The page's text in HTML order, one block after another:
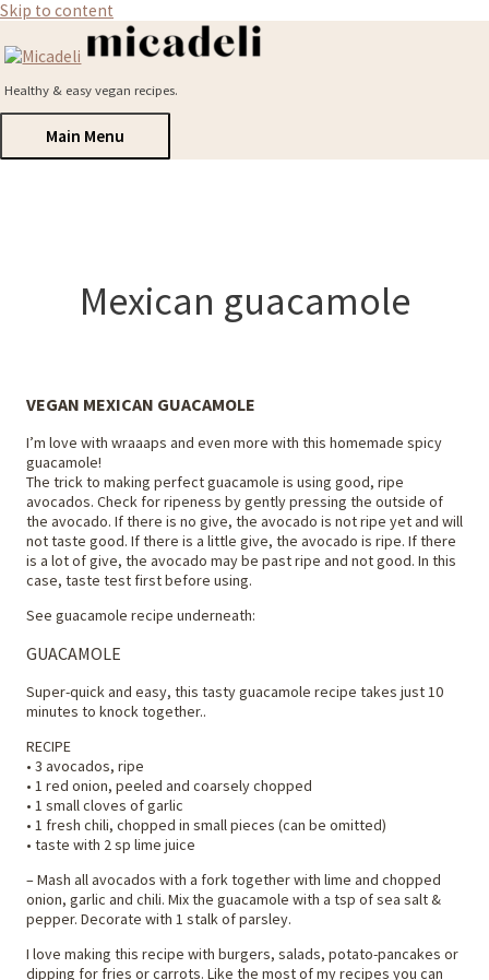
Skip to content
Healthy & easy vegan recipes.
Main Menu
Mexican guacamole
VEGAN MEXICAN GUACAMOLE
I’m love with wraaaps and even more with this homemade spicy
guacamole!
The trick to making perfect guacamole is using good, ripe
avocados. Check for ripeness by gently pressing the outside of
the avocado. If there is no give, the avocado is not ripe yet and will
not taste good. If there is a little give, the avocado is ripe. If there
is a lot of give, the avocado may be past ripe and not good. In this
case, taste test first before using.
See guacamole recipe underneath:
GUACAMOLE
Super-quick and easy, this tasty guacamole recipe takes just 10
minutes to knock together..
RECIPE
• 3 avocados, ripe
• 1 red onion, peeled and coarsely chopped
• 1 small cloves of garlic
• 1 fresh chili, chopped in small pieces (can be omitted)
• taste with 2 sp lime juice
– Mash all avocados with a fork together with lime and chopped
onion, garlic and chili. Mix the guacamole with a tsp of sea salt &
pepper. Decorate with 1 stalk of parsley.
I love making this recipe with burgers, salads, potato-pancakes or
dipping for fries or carrots. Like the most of my recipes you can